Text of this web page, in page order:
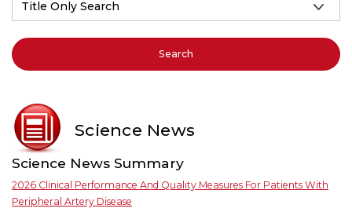
Search
Science News
Science News Summary
2026 Clinical Performance And Quality Measures For Patients With
Peripheral Artery Disease